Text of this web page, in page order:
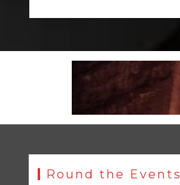
Round the Events